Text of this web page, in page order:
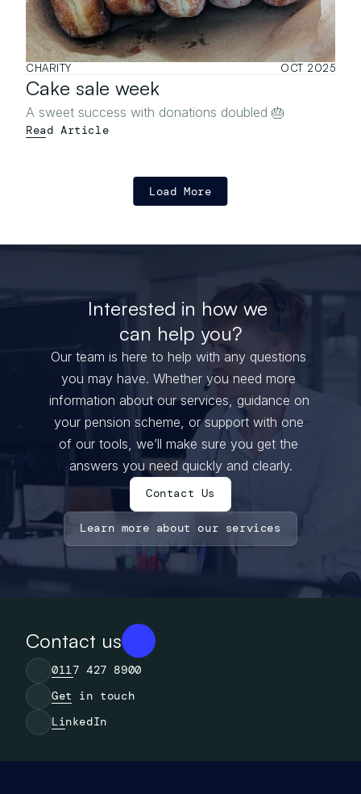
CHARITY OCT 2025
Cake sale week
A sweet success with donations doubled 🎂
Read Article
Load More
Interested in how we
can help you?
Our team is here to help with any questions
you may have. Whether you need more
information about our services, guidance on
your pension scheme, or support with one
of our tools, we’ll make sure you get the
answers you need quickly and clearly.
Contact Us
Learn more about our services
Contact us
0117 427 8900
Get in touch
LinkedIn